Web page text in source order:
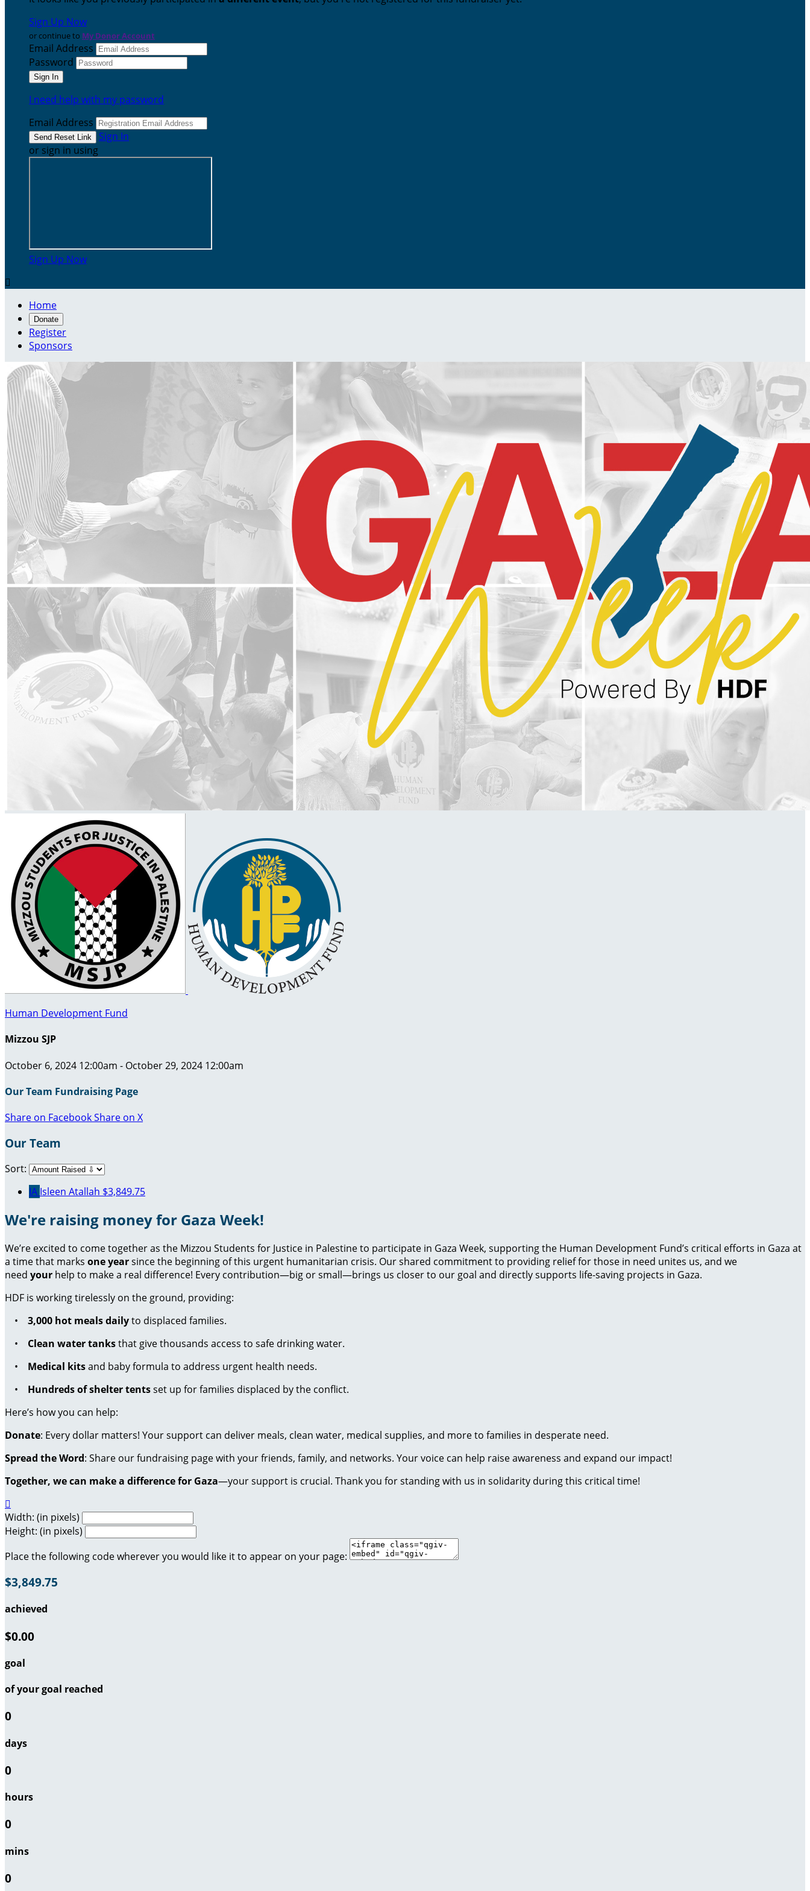
Sign Up Now
or continue to My Donor Account
Email Address
Password
I need help with my password
Email Address
Sign In
or sign in using
Sign Up Now

Home
Donate
Register
Sponsors
Human Development Fund
Mizzou SJP
October 6, 2024 12:00am - October 29, 2024 12:00am
Our Team Fundraising Page
Share on FacebookShare on X
Our Team
Sort:
IA Isleen Atallah $3,849.75
We're raising money for Gaza Week!
We’re excited to come together as the Mizzou Students for Justice in Palestine to participate in Gaza Week, supporting the Human Development Fund’s critical efforts in Gaza at
a time that marks one yearsince the beginning of this urgent humanitarian crisis. Our shared commitment to providing relief for those in need unites us, and we
need your help to make a real difference! Every contribution—big or small—brings us closer to our goal and directly supports life-saving projects in Gaza.
HDF is working tirelessly on the ground, providing:
• 3,000 hot meals dailyto displaced families.
• Clean water tanksthat give thousands access to safe drinking water.
• Medical kitsand baby formula to address urgent health needs.
• Hundreds of shelter tentsset up for families displaced by the conflict.
Here’s how you can help:
Donate: Every dollar matters! Your support can deliver meals, clean water, medical supplies, and more to families in desperate need.
Spread the Word: Share our fundraising page with your friends, family, and networks. Your voice can help raise awareness and expand our impact!
Together, we can make a difference for Gaza—your support is crucial. Thank you for standing with us in solidarity during this critical time!

Width: (in pixels)
Height: (in pixels)
Place the following code wherever you would like it to appear on your page:
$3,849.75
achieved
$0.00
goal
of your goal reached
0
days
0
hours
0
mins
0